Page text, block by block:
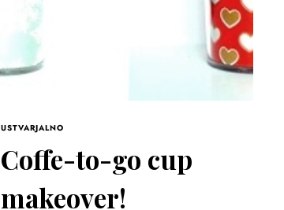
USTVARJALNO
Coffe-to-go cup
makeover!